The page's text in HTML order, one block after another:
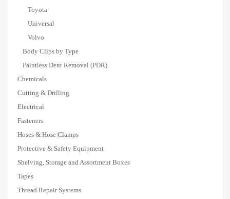
Toyota
Universal
Volvo
Body Clips by Type
Paintless Dent Removal (PDR)
Chemicals
Cutting & Drilling
Electrical
Fasteners
Hoses & Hose Clamps
Protective & Safety Equipment
Shelving, Storage and Assortment Boxes
Tapes
Thread Repair Systems